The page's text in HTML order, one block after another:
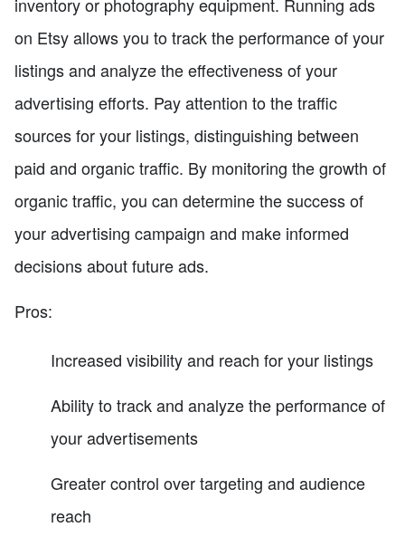
on Etsy allows you to track the performance of your
listings and analyze the effectiveness of your
advertising efforts. Pay attention to the traffic
sources for your listings, distinguishing between
paid and organic traffic. By monitoring the growth of
organic traffic, you can determine the success of
your advertising campaign and make informed
decisions about future ads.
Pros:
Increased visibility and reach for your listings
Ability to track and analyze the performance of
your advertisements
Greater control over targeting and audience
reach